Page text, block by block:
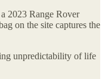
2023 Range Rover
on the site captures the
unpredictability of life